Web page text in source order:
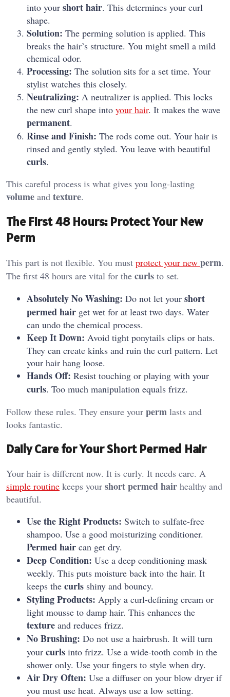
into your short hair. This determines your curl
shape.
Solution: The perming solution is applied. This
breaks the hair’s structure. You might smell a mild
chemical odor.
Processing: The solution sits for a set time. Your
stylist watches this closely.
Neutralizing: A neutralizer is applied. This locks
the new curl shape into your hair. It makes the wave
permanent.
Rinse and Finish: The rods come out. Your hair is
rinsed and gently styled. You leave with beautiful
curls.
This careful process is what gives you long-lasting
volume and texture.
The First 48 Hours: Protect Your New
Perm
This part is not flexible. You must protect your new perm.
The first 48 hours are vital for the curls to set.
Absolutely No Washing: Do not let your short
permed hair get wet for at least two days. Water
can undo the chemical process.
Keep It Down: Avoid tight ponytails clips or hats.
They can create kinks and ruin the curl pattern. Let
your hair hang loose.
Hands Off: Resist touching or playing with your
curls. Too much manipulation equals frizz.
Follow these rules. They ensure your perm lasts and
looks fantastic.
Daily Care for Your Short Permed Hair
Your hair is different now. It is curly. It needs care. A
simple routine keeps your short permed hair healthy and
beautiful.
Use the Right Products: Switch to sulfate-free
shampoo. Use a good moisturizing conditioner.
Permed hair can get dry.
Deep Condition: Use a deep conditioning mask
weekly. This puts moisture back into the hair. It
keeps the curls shiny and bouncy.
Styling Products: Apply a curl-defining cream or
light mousse to damp hair. This enhances the
texture and reduces frizz.
No Brushing: Do not use a hairbrush. It will turn
your curls into frizz. Use a wide-tooth comb in the
shower only. Use your fingers to style when dry.
Air Dry Often: Use a diffuser on your blow dryer if
you must use heat. Always use a low setting.